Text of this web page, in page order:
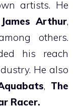
artists. He
James Arthur,
others.
his reach
He also
, The
Racer.